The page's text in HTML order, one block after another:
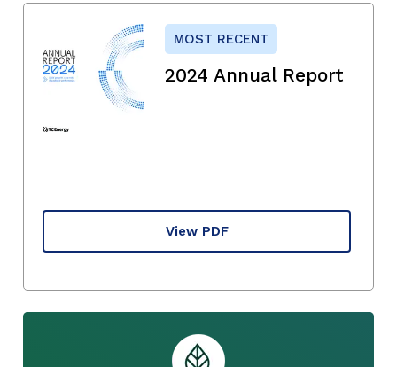
MOST RECENT
2024 Annual Report
View PDF